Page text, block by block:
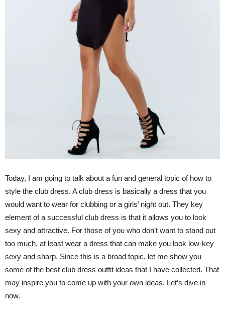
Today, I am going to talk about a fun and general topic of how to
style the club dress. A club dress is basically a dress that you
would want to wear for clubbing or a girls’ night out. They key
element of a successful club dress is that it allows you to look
sexy and attractive. For those of you who don’t want to stand out
too much, at least wear a dress that can make you look low-key
sexy and sharp. Since this is a broad topic, let me show you
some of the best club dress outfit ideas that I have collected. That
may inspire you to come up with your own ideas. Let’s dive in
now.